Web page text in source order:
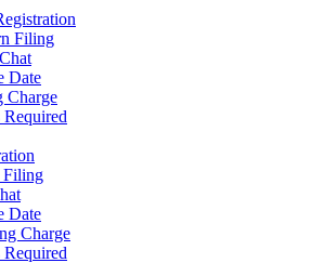
Filing
Date
Charge
Filing
Date
Charge